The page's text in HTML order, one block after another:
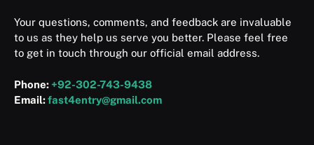
Your questions, comments, and feedback are invaluable
to us as they help us serve you better. Please feel free
to get in touch through our official email address.
Phone: +92-302-743-9438
Email:fast4entry@gmail.com